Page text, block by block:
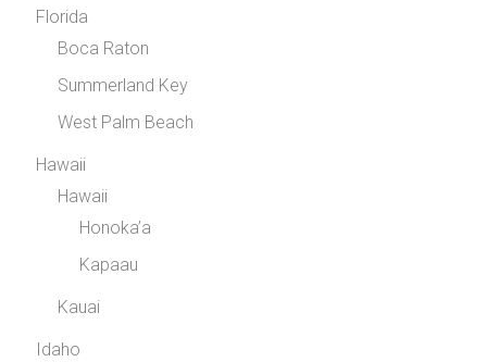
Florida
Boca Raton
Summerland Key
West Palm Beach
Hawaii
Hawaii
Honoka’a
Kapaau
Kauai
Idaho